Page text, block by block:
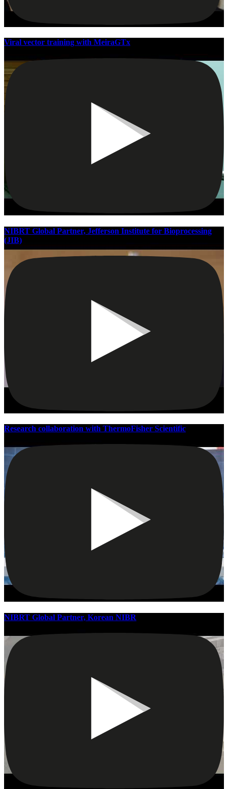
Viral vector training with MeiraGTx
NIBRT Global Partner, Jefferson Institute for Bioprocessing
(JIB)
Research collaboration with ThermoFisher Scientific
NIBRT Global Partner, Korean NIBR